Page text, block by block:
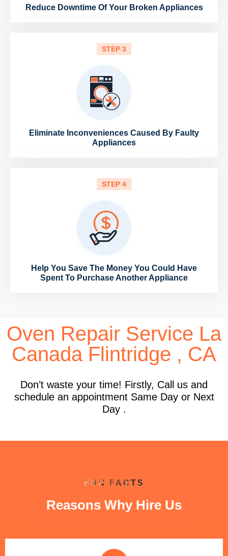
Reduce Downtime Of Your Broken Appliances
STEP 3
Eliminate Inconveniences Caused By Faulty
Appliances
STEP 4
Help You Save The Money You Could Have
Spent To Purchase Another Appliance
Oven Repair Service La
Canada Flintridge , CA
Don’t waste your time! Firstly, Call us and
schedule an appointment Same Day or Next
Day .
FUN FACTS
Reasons Why Hire Us